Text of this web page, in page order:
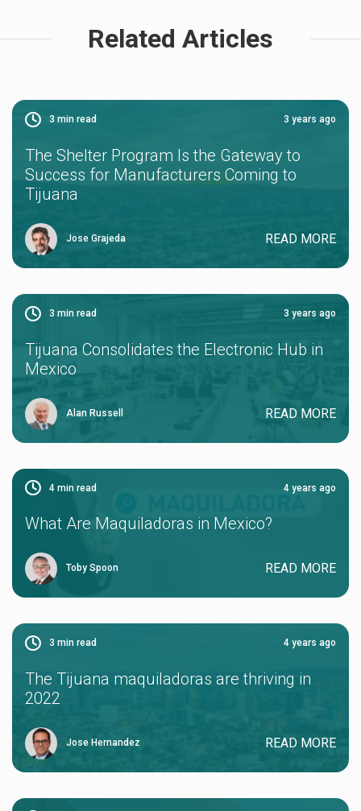
Related Articles
3 min read 3 years ago
The Shelter Program Is the Gateway to
Success for Manufacturers Coming to
Tijuana
Jose Grajeda READ MORE
3 min read 3 years ago
Tijuana Consolidates the Electronic Hub in
Mexico
Alan Russell READ MORE
4 min read 4 years ago
What Are Maquiladoras in Mexico?
Toby Spoon READ MORE
3 min read 4 years ago
The Tijuana maquiladoras are thriving in
2022
Jose Hernandez READ MORE